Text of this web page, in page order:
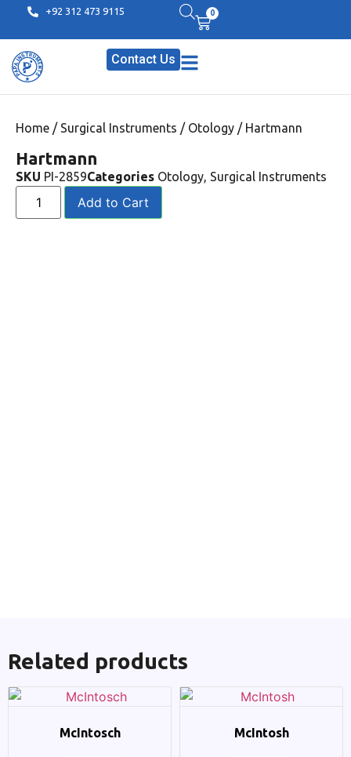
+92 312 473 9115 0
Contact Us
Home / Surgical Instruments / Otology / Hartmann
Hartmann
SKU PI-2859Categories Otology, Surgical Instruments
Add to Cart
Related products
McIntosch McIntosh